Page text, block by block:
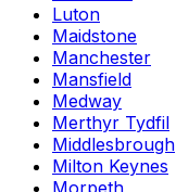
Luton
Maidstone
Manchester
Mansfield
Medway
Merthyr Tydfil
Middlesbrough
Milton Keynes